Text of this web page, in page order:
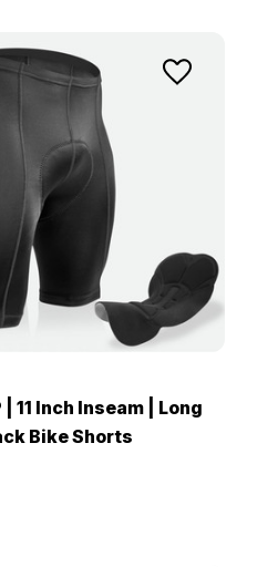
11 Inch Inseam | Long
Bike Shorts